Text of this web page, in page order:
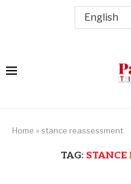
Home » stance reassessment
TAG: STANCE